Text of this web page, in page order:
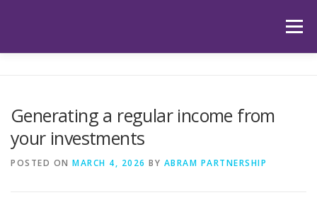
Menu
HUB LATEST ARTICLES
Generating a regular income from
your investments
POSTED ON MARCH 4, 2026 BY ABRAM PARTNERSHIP